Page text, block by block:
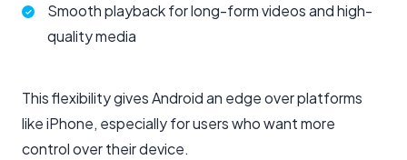
Smooth playback for long-form videos and high-
quality media
This flexibility gives Android an edge over platforms
like iPhone, especially for users who want more
control over their device.